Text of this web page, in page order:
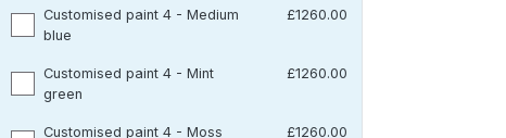
Customised paint 4 - Medium
blue
£1260.00
Customised paint 4 - Mint
green
£1260.00
Customised paint 4 - Moss £1260.00